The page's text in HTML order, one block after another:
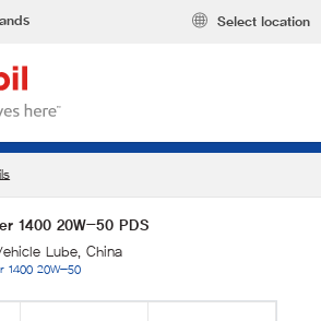
Select location
1400 20W-50 PDS
Lube, China
1400 20W-50